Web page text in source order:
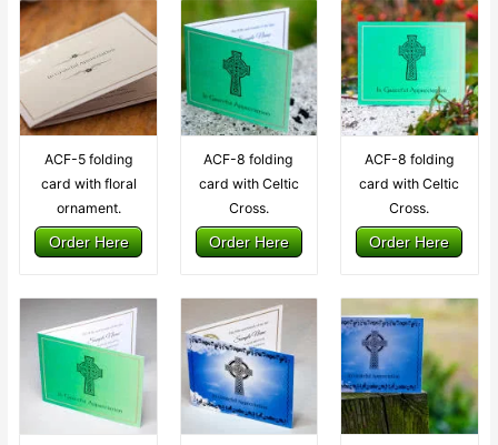
ACF-5 folding
card with floral
ornament.
Order Here
ACF-8 folding
card with Celtic
Cross.
Order Here
ACF-8 folding
card with Celtic
Cross.
Order Here